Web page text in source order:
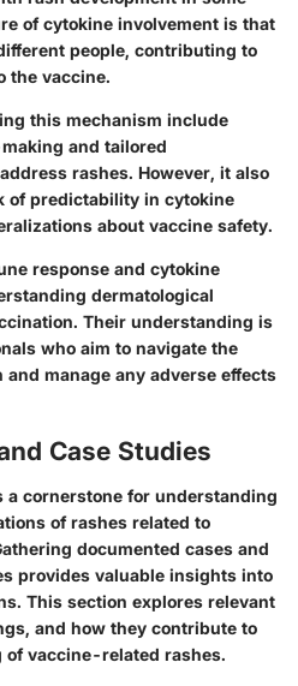
of cytokine involvement is that
people, contributing to
the vaccine.
this mechanism include
and tailored
rashes. However, it also
of predictability in cytokine
about vaccine safety.
response and cytokine
dermatological
Their understanding is
who aim to navigate the
manage any adverse effects
Case Studies
a cornerstone for understanding
of rashes related to
documented cases and
provides valuable insights into
This section explores relevant
and how they contribute to
vaccine-related rashes.